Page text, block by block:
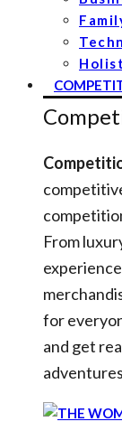
From
for
and get